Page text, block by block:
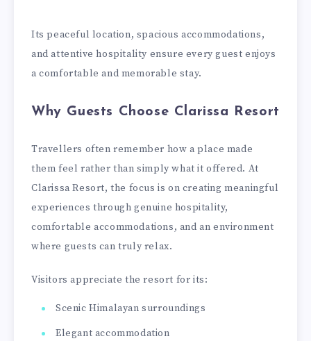
Its peaceful location, spacious accommodations,
and attentive hospitality ensure every guest enjoys
a comfortable and memorable stay.
Why Guests Choose Clarissa Resort
Travellers often remember how a place made
them feel rather than simply what it offered. At
Clarissa Resort, the focus is on creating meaningful
experiences through genuine hospitality,
comfortable accommodations, and an environment
where guests can truly relax.
Visitors appreciate the resort for its:
Scenic Himalayan surroundings
Elegant accommodation